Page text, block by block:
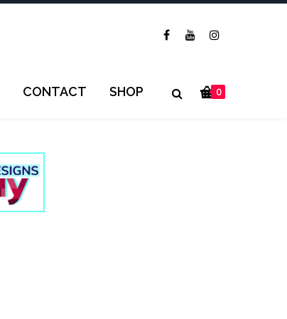
0
CONTACT SHOP